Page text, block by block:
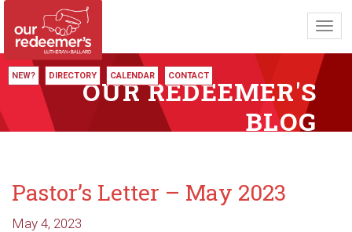
NEW? DIRECTORY CALENDAR CONTACT
OUR REDEEMER'S
BLOG
Pastor’s Letter – May 2023
May 4, 2023